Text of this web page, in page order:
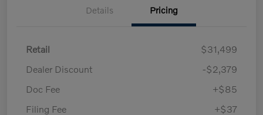
Details Pricing
Retail
$31,499
Dealer Discount
-$2,379
Doc Fee
+$85
Filing Fee
+$37